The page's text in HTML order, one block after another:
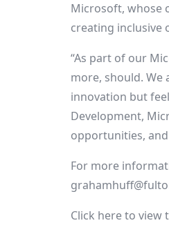
Microsoft, whose
creating
“As part of our
more, should. We
innovation but
Development,
opportunities,
For more
Click here to view